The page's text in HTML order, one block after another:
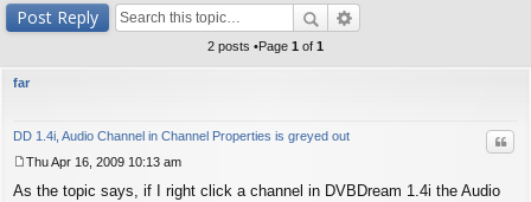
Post Reply
2 posts •Page 1 of 1
far
DD 1.4i, Audio Channel in Channel Properties is greyed out
o
Thu Apr 16, 2009 10:13 am
As the topic says, if I right click a channel in DVBDream 1.4i the Audio